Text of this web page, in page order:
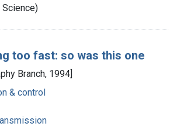
too fast: so was this one
Branch, 1994]
& control